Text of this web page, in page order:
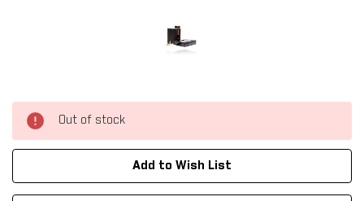
Out of stock
Add to Wish List